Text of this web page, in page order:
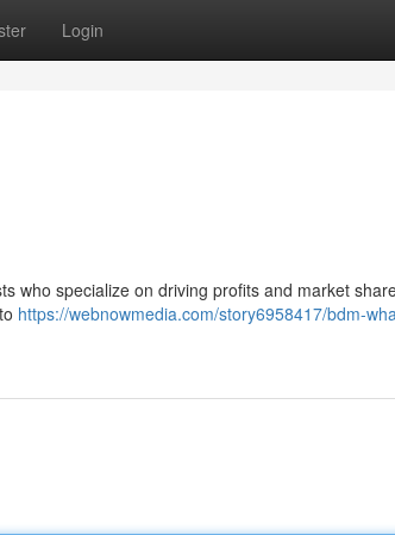
Login
who specialize on driving profits and market
https://webnowmedia.com/story6958417/bdm-